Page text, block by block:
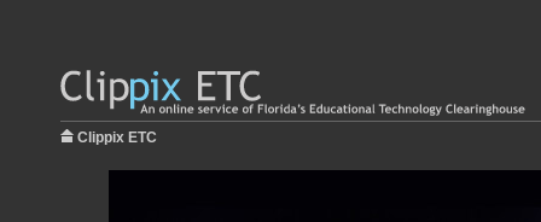
Clippix ETC